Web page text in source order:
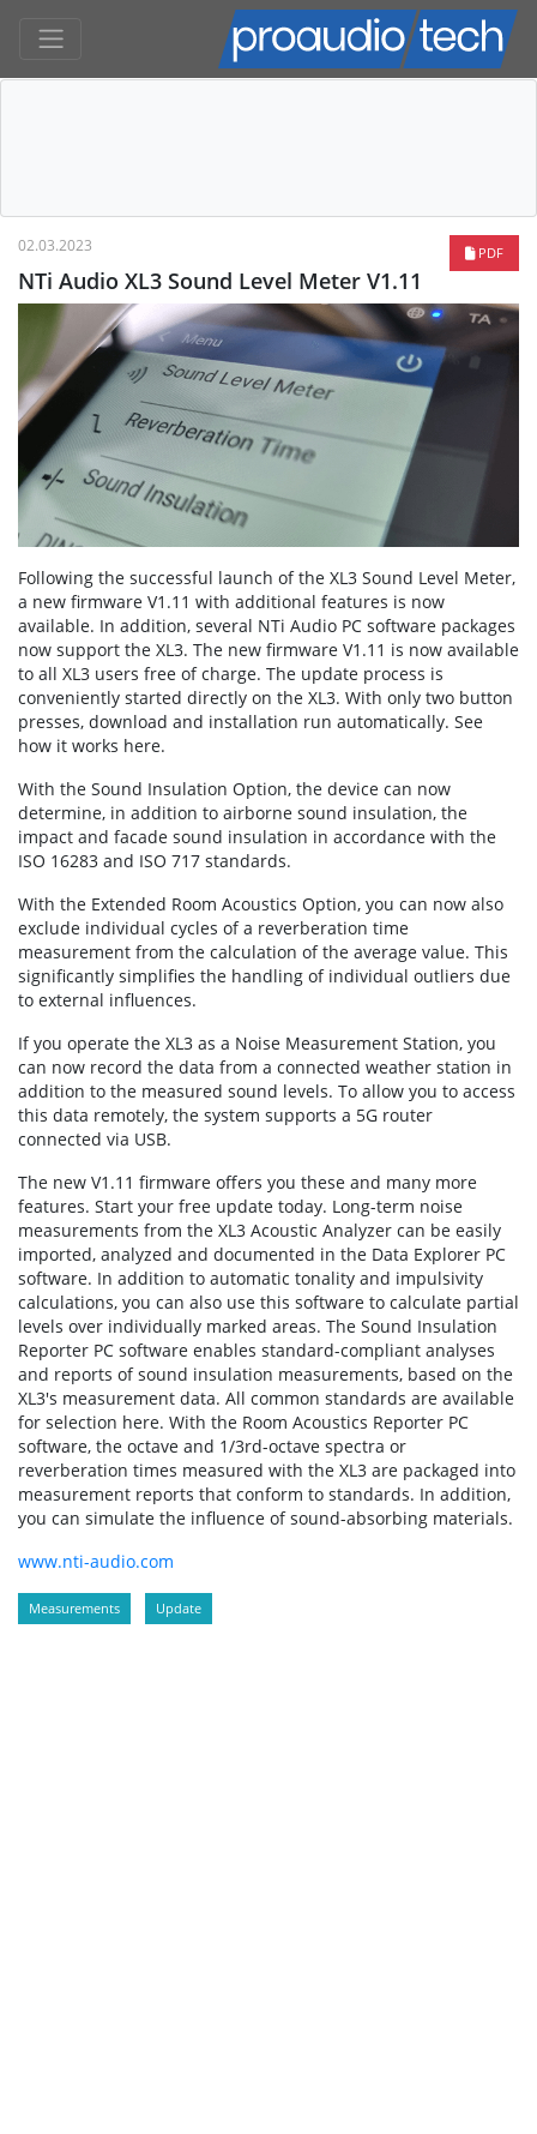
PDF
02.03.2023
NTi Audio XL3 Sound Level Meter V1.11
Following the successful launch of the XL3 Sound Level Meter,
a new firmware V1.11 with additional features is now
available. In addition, several NTi Audio PC software packages
now support the XL3. The new firmware V1.11 is now available
to all XL3 users free of charge. The update process is
conveniently started directly on the XL3. With only two button
presses, download and installation run automatically. See
how it works here.
With the Sound Insulation Option, the device can now
determine, in addition to airborne sound insulation, the
impact and facade sound insulation in accordance with the
ISO 16283 and ISO 717 standards.
With the Extended Room Acoustics Option, you can now also
exclude individual cycles of a reverberation time
measurement from the calculation of the average value. This
significantly simplifies the handling of individual outliers due
to external influences.
If you operate the XL3 as a Noise Measurement Station, you
can now record the data from a connected weather station in
addition to the measured sound levels. To allow you to access
this data remotely, the system supports a 5G router
connected via USB.
The new V1.11 firmware offers you these and many more
features. Start your free update today. Long-term noise
measurements from the XL3 Acoustic Analyzer can be easily
imported, analyzed and documented in the Data Explorer PC
software. In addition to automatic tonality and impulsivity
calculations, you can also use this software to calculate partial
levels over individually marked areas. The Sound Insulation
Reporter PC software enables standard-compliant analyses
and reports of sound insulation measurements, based on the
XL3's measurement data. All common standards are available
for selection here. With the Room Acoustics Reporter PC
software, the octave and 1/3rd-octave spectra or
reverberation times measured with the XL3 are packaged into
measurement reports that conform to standards. In addition,
you can simulate the influence of sound-absorbing materials.
www.nti-audio.com
Measurements Update